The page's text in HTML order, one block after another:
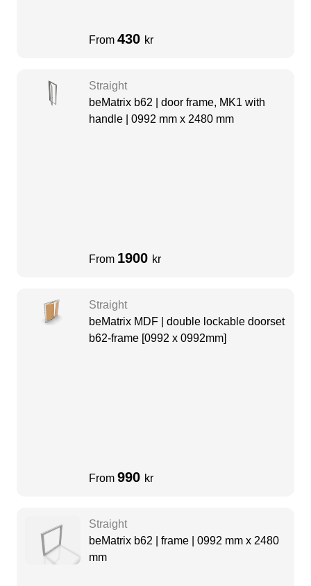
From 430 kr
Straight
beMatrix b62 | door frame, MK1 with
handle | 0992 mm x 2480 mm
From 1900 kr
Straight
beMatrix MDF | double lockable doorset
b62-frame [0992 x 0992mm]
From 990 kr
Straight
beMatrix b62 | frame | 0992 mm x 2480
mm